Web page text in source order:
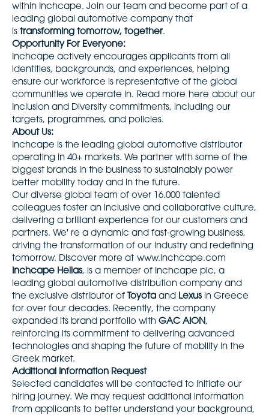
within Inchcape. Join our team and become part of a
leading global automotive company that
is transforming tomorrow, together.
Opportunity For Everyone:
Inchcape actively encourages applicants from all
identities, backgrounds, and experiences, helping
ensure our workforce is representative of the global
communities we operate in. Read more here about our
Inclusion and Diversity commitments, including our
targets, programmes, and policies.
About Us:
Inchcape is the leading global automotive distributor
operating in 40+ markets. We partner with some of the
biggest brands in the business to sustainably power
better mobility today and in the future.
Our diverse global team of over 16.000 talented
colleagues foster an inclusive and collaborative culture,
delivering a brilliant experience for our customers and
partners. We' re a dynamic and fast-growing business,
driving the transformation of our industry and redefining
tomorrow. Discover more at www.inchcape.com
Inchcape Hellas, is a member of Inchcape plc, a
leading global automotive distribution company and
the exclusive distributor of Toyota and Lexus in Greece
for over four decades. Recently, the company
expanded its brand portfolio with GAC AION,
reinforcing its commitment to delivering advanced
technologies and shaping the future of mobility in the
Greek market.
Additional Information Request
Selected candidates will be contacted to initiate our
hiring journey. We may request additional information
from applicants to better understand your background,